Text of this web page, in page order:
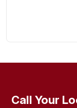
Call Your